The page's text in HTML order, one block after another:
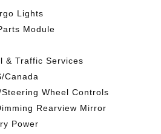
Lights
Module
& Traffic Services
Canada
Wheel Controls
Rearview Mirror
Power